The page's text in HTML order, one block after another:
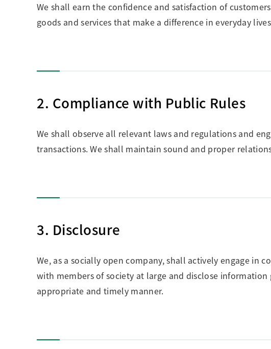
We shall earn the confidence and satisfaction of
goods and services that make a difference in everyday
2. Compliance with Public Rules
We shall observe all relevant laws and regulations and
transactions. We shall maintain sound and proper
3. Disclosure
We, as a socially open company, shall actively engage
with members of society at large and disclose
appropriate and timely manner.